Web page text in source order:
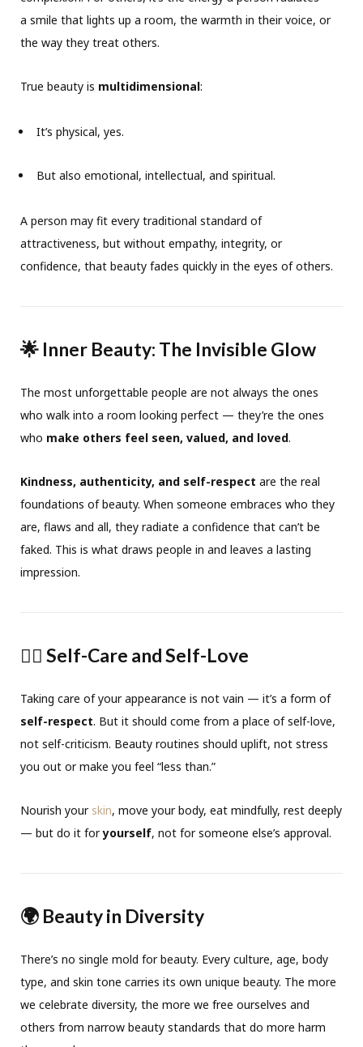
a smile that lights up a room, the warmth in their voice, or
the way they treat others.
True beauty is multidimensional:
It’s physical, yes.
But also emotional, intellectual, and spiritual.
A person may fit every traditional standard of
attractiveness, but without empathy, integrity, or
confidence, that beauty fades quickly in the eyes of others.
🌟 Inner Beauty: The Invisible Glow
The most unforgettable people are not always the ones
who walk into a room looking perfect — they’re the ones
who make others feel seen, valued, and loved.
Kindness, authenticity, and self-respect are the real
foundations of beauty. When someone embraces who they
are, flaws and all, they radiate a confidence that can’t be
faked. This is what draws people in and leaves a lasting
impression.
🧘‍♀️ Self-Care and Self-Love
Taking care of your appearance is not vain — it’s a form of
self-respect. But it should come from a place of self-love,
not self-criticism. Beauty routines should uplift, not stress
you out or make you feel “less than.”
Nourish yourskin, move your body, eat mindfully, rest deeply
— but do it foryourself, not for someone else’s approval.
🌍 Beauty in Diversity
There’s no single mold for beauty. Every culture, age, body
type, and skin tone carries its own unique beauty. The more
we celebrate diversity, the more we free ourselves and
others from narrow beauty standards that do more harm